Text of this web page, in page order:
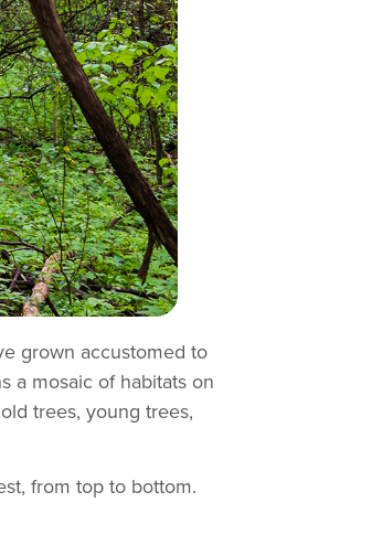
grown accustomed to
a mosaic of habitats on
trees, young trees,
from top to bottom.